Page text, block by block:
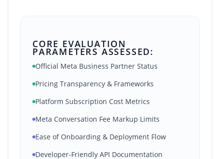
CORE EVALUATION
PARAMETERS ASSESSED:
Official Meta Business Partner Status
Pricing Transparency & Frameworks
Platform Subscription Cost Metrics
Meta Conversation Fee Markup Limits
Ease of Onboarding & Deployment Flow
Developer-Friendly API Documentation